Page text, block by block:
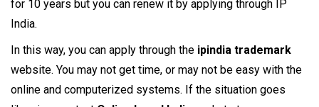
for 10 years but you can renew it by applying through IP
India.
In this way, you can apply through the ipindia trademark
website. You may not get time, or may not be easy with the
online and computerized systems. If the situation goes